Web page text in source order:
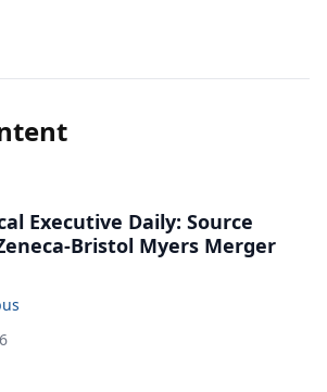
Executive Daily: Source
Bristol Myers Merger